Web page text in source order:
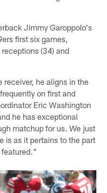
Jimmy Garoppolo's
first six games,
(34) and
receiver, he aligns in the
on first and
Eric Washington
he has exceptional
matchup for us. We just
is as it pertains to the part